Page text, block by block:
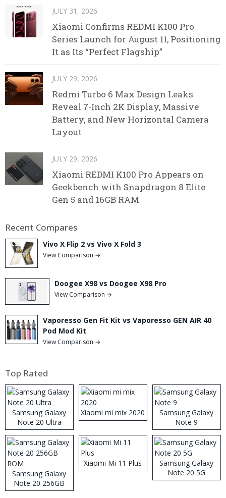
JULY 31, 2026
Xiaomi Confirms REDMI K100 Pro
Series Launch for August 11, Positioning
It as Its “Perfect Flagship”
JULY 29, 2026
Redmi Turbo 6 Max Design Leaks
Reveal 7-Inch 2K Display, Massive
Battery, and New Horizontal Camera
Layout
JULY 29, 2026
Xiaomi REDMI K100 Pro Appears on
Geekbench with Snapdragon 8 Elite
Gen 5 and 16GB RAM
Recent Compares
Vivo X Flip 2 vs Vivo X Fold 3
View Comparison →
Doogee X98 vs Doogee X98 Pro
View Comparison →
Vaporesso Gen Fit Kit vs Vaporesso GEN AIR 40
Pod Mod Kit
View Comparison →
Top Rated
Samsung Galaxy
Note 20 Ultra
Xiaomi mi mix 2020
Samsung Galaxy
Note 9
Samsung Galaxy
Note 20 256GB
ROM
Xiaomi Mi 11 Plus
Samsung Galaxy
Note 20 5G